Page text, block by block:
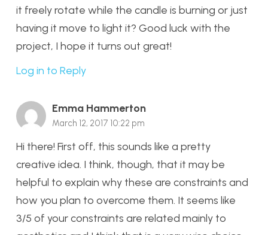
it freely rotate while the candle is burning or just
having it move to light it? Good luck with the
project, I hope it turns out great!
Log in to Reply
Emma Hammerton
March 12, 2017 10:22 pm
Hi there! First off, this sounds like a pretty
creative idea. I think, though, that it may be
helpful to explain why these are constraints and
how you plan to overcome them. It seems like
3/5 of your constraints are related mainly to